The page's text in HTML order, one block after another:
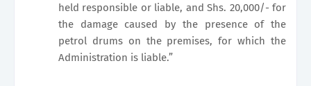
held responsible or liable, and Shs. 20,000/- for
the damage caused by the presence of the
petrol drums on the premises, for which the
Administration is liable.”